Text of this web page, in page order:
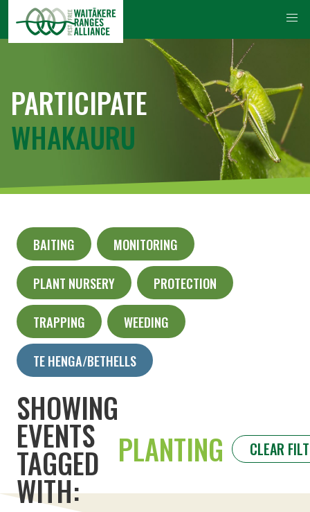
PARTICIPATE
WHAKAURU
BAITING MONITORING
PLANT NURSERY PROTECTION
TRAPPING WEEDING
TE HENGA/BETHELLS
SHOWING
EVENTS
TAGGED
WITH:
PLANTING CLEAR